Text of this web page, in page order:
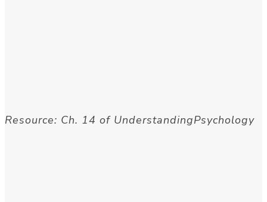
Resource: Ch. 14 of UnderstandingPsychology